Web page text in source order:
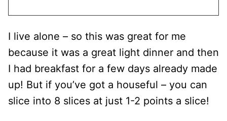
I live alone – so this was great for me
because it was a great light dinner and then
I had breakfast for a few days already made
up! But if you’ve got a houseful – you can
slice into 8 slices at just 1-2 points a slice!